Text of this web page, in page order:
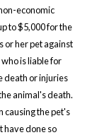
economic
to $5,000 for the
or her pet against
is liable for
death or injuries
animal's death.
causing the pet's
have done so